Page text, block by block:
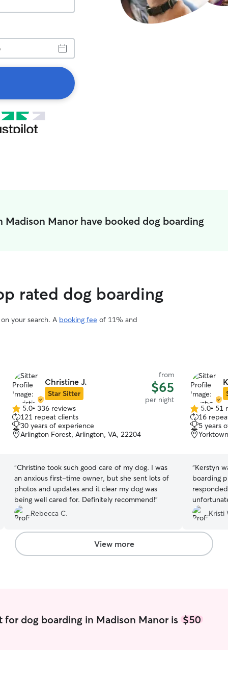
Manor have booked dog boarding
rated dog boarding
your search. A booking fee of 11% and
Christine J.
Star Sitter
from
$65
per night
5.0
out
of
5
5.0• 336 reviews
121 repeat clients
30 years of experience
Arlington Forest, Arlington, VA, 22204
“Christine took such good care of my dog. I was
an anxious first-time owner, but she sent lots of
photos and updates and it clear my dog was
being well cared for. Definitely recommend!”
Rebecca C.
5.0
out
of
5
5.0• 51
16
5 years
“Kerstyn
boarding
stay, but
dog’s
absolutely
Kristi
View more
for dog boarding in Madison Manor is$50